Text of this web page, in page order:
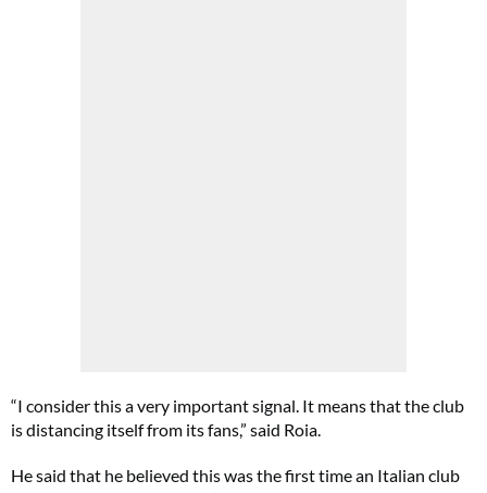
“I consider this a very important signal. It means that the club
is distancing itself from its fans,” said Roia.
He said that he believed this was the first time an Italian club